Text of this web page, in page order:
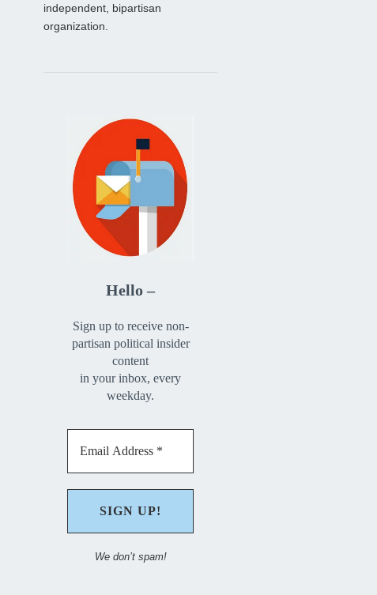
independent, bipartisan
organization.
Hello –
Sign up to receive non-
partisan political insider
content
in your inbox, every
weekday.
We don’t spam!